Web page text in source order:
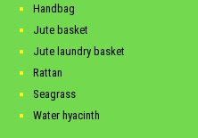
Handbag
Jute basket
Jute laundry basket
Rattan
Seagrass
Water hyacinth